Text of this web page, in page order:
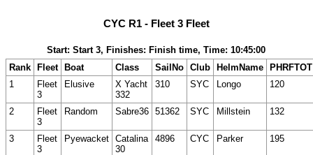
CYC R1 - Fleet 3 Fleet
Start: Start 3, Finishes: Finish time, Time: 10:45:00
Rank Fleet Boat Class SailNo Club HelmName PHRFTOT
1
Fleet
3
Elusive
X Yacht
332
310 SYC Longo 120
2
Fleet
3
Random Sabre36 51362 SYC Millstein 132
3
Fleet
3
Pyewacket Catalina
30
4896 CYC Parker 195